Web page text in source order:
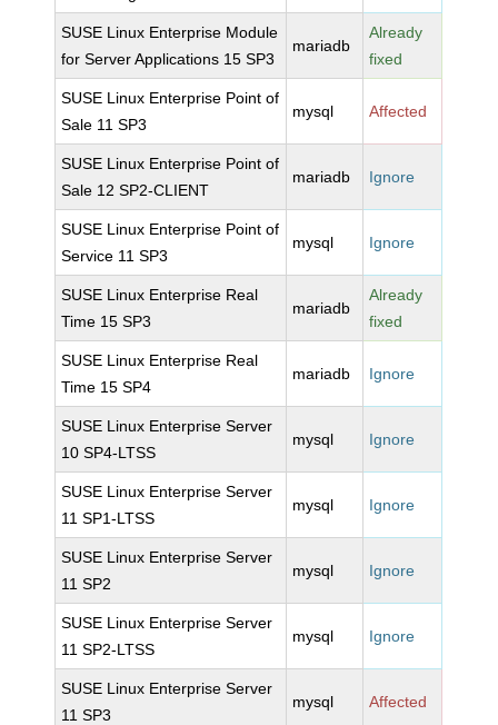
SUSE Linux Enterprise Module
for Server Applications 15 SP3
mariadb
Already
fixed
SUSE Linux Enterprise Point of
Sale 11 SP3
mysql Affected
SUSE Linux Enterprise Point of
Sale 12 SP2-CLIENT
mariadb Ignore
SUSE Linux Enterprise Point of
Service 11 SP3
mysql Ignore
SUSE Linux Enterprise Real
Time 15 SP3
mariadb
Already
fixed
SUSE Linux Enterprise Real
Time 15 SP4
mariadb Ignore
SUSE Linux Enterprise Server
10 SP4-LTSS
mysql Ignore
SUSE Linux Enterprise Server
11 SP1-LTSS
mysql Ignore
SUSE Linux Enterprise Server
11 SP2
mysql Ignore
SUSE Linux Enterprise Server
11 SP2-LTSS
mysql Ignore
SUSE Linux Enterprise Server
11 SP3
mysql Affected